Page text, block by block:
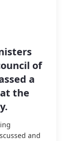
of
a
the
and